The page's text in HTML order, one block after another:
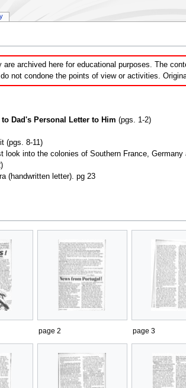
are archived here for educational purposes. The
not condone the points of view or activities.
Dad's Personal Letter to Him (pgs. 1-2)
(pgs. 8-11)
look into the colonies of Southern France,
(handwritten letter). pg 23
page 2 page 3